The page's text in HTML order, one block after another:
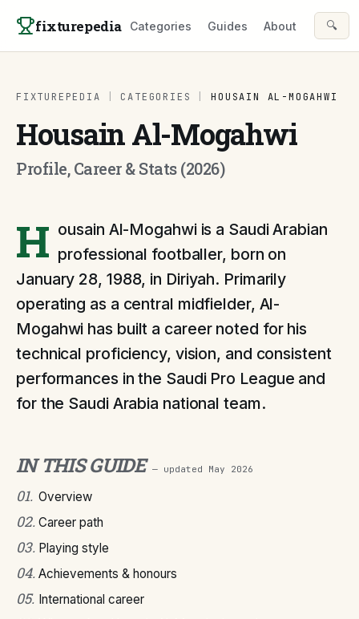
fixturepedia Categories Guides About 🔍
FIXTUREPEDIA CATEGORIES HOUSAIN AL-MOGAHWI
Housain Al-Mogahwi
Profile, Career & Stats (2026)
H ousain Al-Mogahwi is a Saudi Arabian
professional footballer, born on
January 28, 1988, in Diriyah. Primarily
operating as a central midfielder, Al-
Mogahwi has built a career noted for his
technical proficiency, vision, and consistent
performances in the Saudi Pro League and
for the Saudi Arabia national team.
IN THIS GUIDE — updated May 2026
01. Overview
02. Career path
03. Playing style
04. Achievements & honours
05. International career